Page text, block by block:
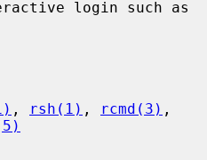
, rsh(1) , rcmd(3)